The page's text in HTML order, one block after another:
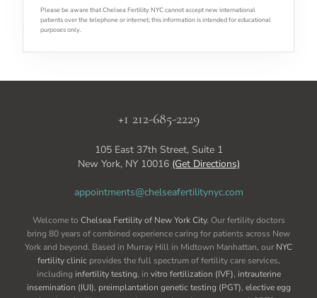
Please be aware that Chelsea Fertility NYC cannot accept new international
patients over the telephone or internet; this information is intended for educational
purposes only.
+1 212-685-2229
105 East 37th Street, Suite 1
New York, NY 10016 (Get Directions)
appointments@chelseafertilitynyc.com
Welcome to Chelsea Fertility of New York City. Our fertility doctors
bring 80 years of combined experience caring for patients across New
York and beyond. Based in Murray Hill in Midtown Manhattan, our NYC
fertility clinic provides the full spectrum of fertility care services,
including infertility testing, in vitro fertilization (IVF), intrauterine
insemination (IUI), preimplantation genetic testing (PGT), elective egg